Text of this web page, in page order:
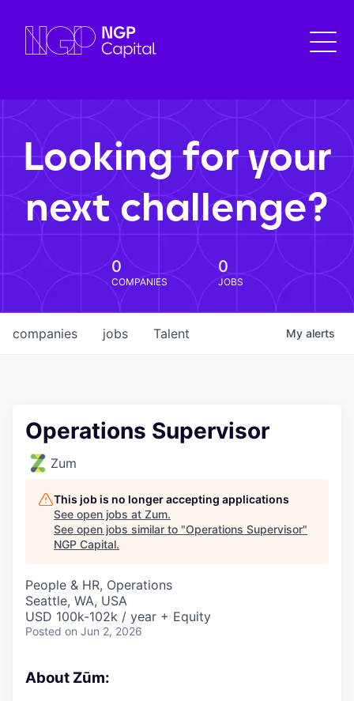
Looking for your
next challenge?
0
COMPANIES
0
JOBS
jobs
companies Talent My alerts
Operations Supervisor
Zum
This job is no longer accepting applications
See open jobs at Zum.
See open jobs similar to "Operations Supervisor"
NGP Capital.
People & HR, Operations
Seattle, WA, USA
USD 100k-102k / year + Equity
Posted on Jun 2, 2026
About Zūm: